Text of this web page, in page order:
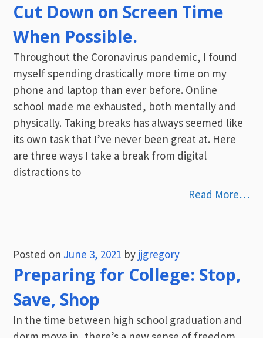
Cut Down on Screen Time
When Possible.
Throughout the Coronavirus pandemic, I found
myself spending drastically more time on my
phone and laptop than ever before. Online
school made me exhausted, both mentally and
physically. Taking breaks has always seemed like
its own task that I’ve never been great at. Here
are three ways I take a break from digital
distractions to
Read More…
Posted on June 3, 2021 by jjgregory
Preparing for College: Stop,
Save, Shop
In the time between high school graduation and